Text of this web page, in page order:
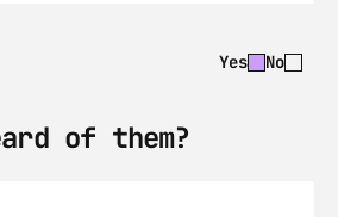
Yes No
of them?